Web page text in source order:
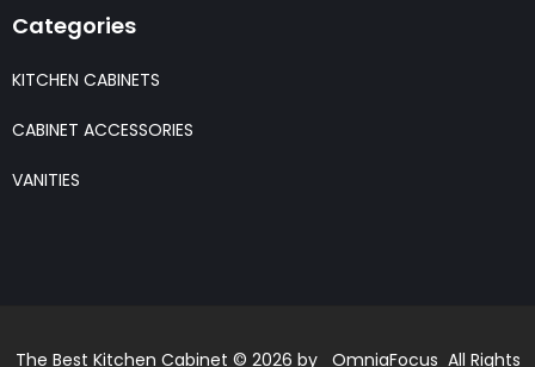
Categories
KITCHEN CABINETS
CABINET ACCESSORIES
VANITIES
The Best Kitchen Cabinet © 2026 by OmniaFocus All Rights